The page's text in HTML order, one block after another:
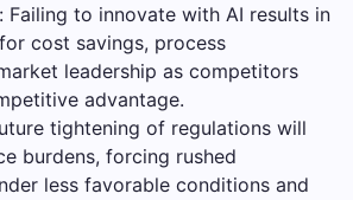
to innovate with AI results in
cost savings, process
leadership as competitors
advantage.
tightening of regulations will
burdens, forcing rushed
less favorable conditions and